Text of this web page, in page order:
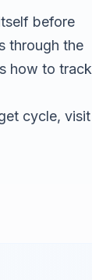
before
through the
how to track
cycle, visit